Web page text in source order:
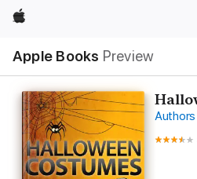
Apple
Apple Books Preview
Nav
Open
Menu